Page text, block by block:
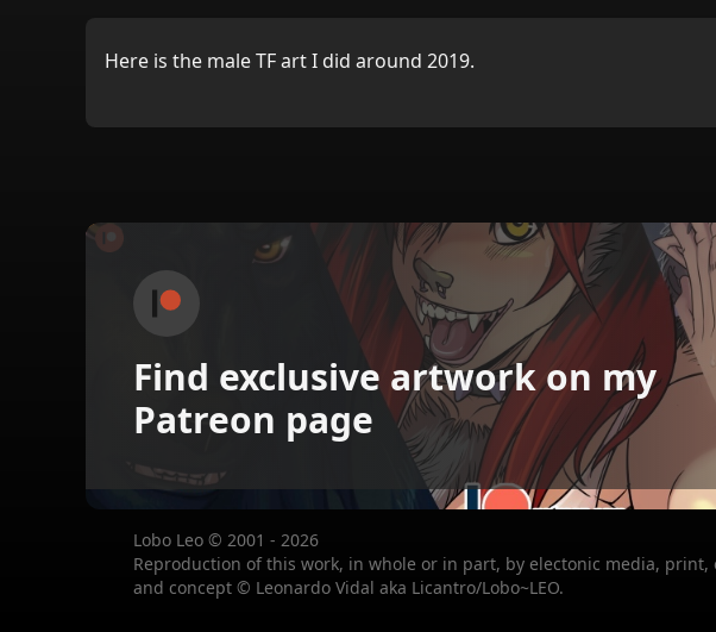
Here is the male TF art I did around 2019.
Find exclusive artwork on my
Patreon page
Lobo Leo © 2001 - 2026
Reproduction of this work, in whole or in part, by electonic media,
and concept © Leonardo Vidal aka Licantro/Lobo~LEO.